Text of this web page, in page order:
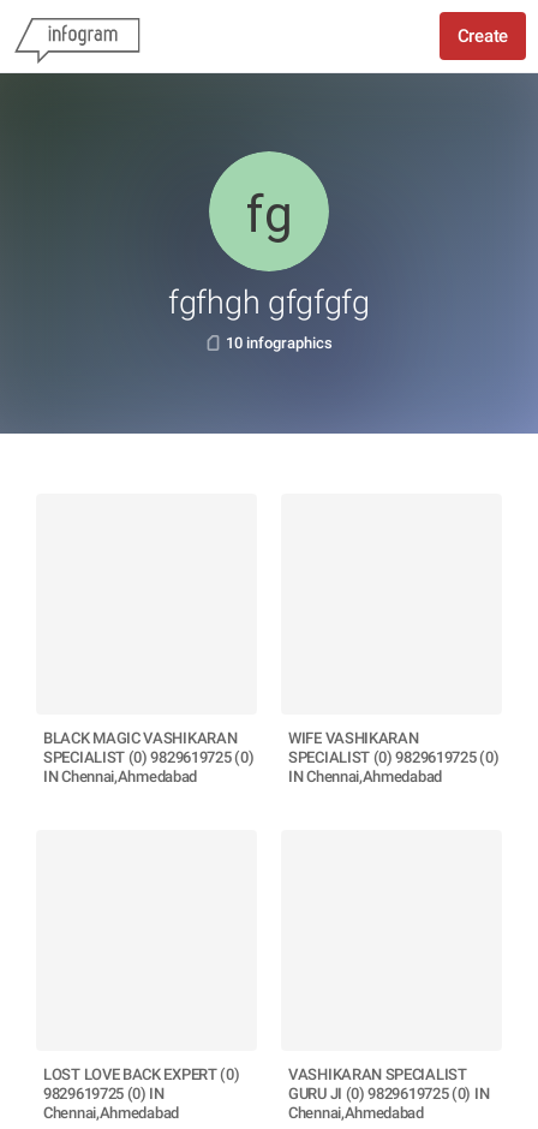
Create
fgfhgh gfgfgfg
10 infographics
BLACK MAGIC VASHIKARAN
SPECIALIST (0) 9829619725 (0)
IN Chennai,Ahmedabad
WIFE VASHIKARAN
SPECIALIST (0) 9829619725 (0)
IN Chennai,Ahmedabad
LOST LOVE BACK EXPERT (0)
9829619725 (0) IN
Chennai,Ahmedabad
VASHIKARAN SPECIALIST
GURU JI (0) 9829619725 (0) IN
Chennai,Ahmedabad